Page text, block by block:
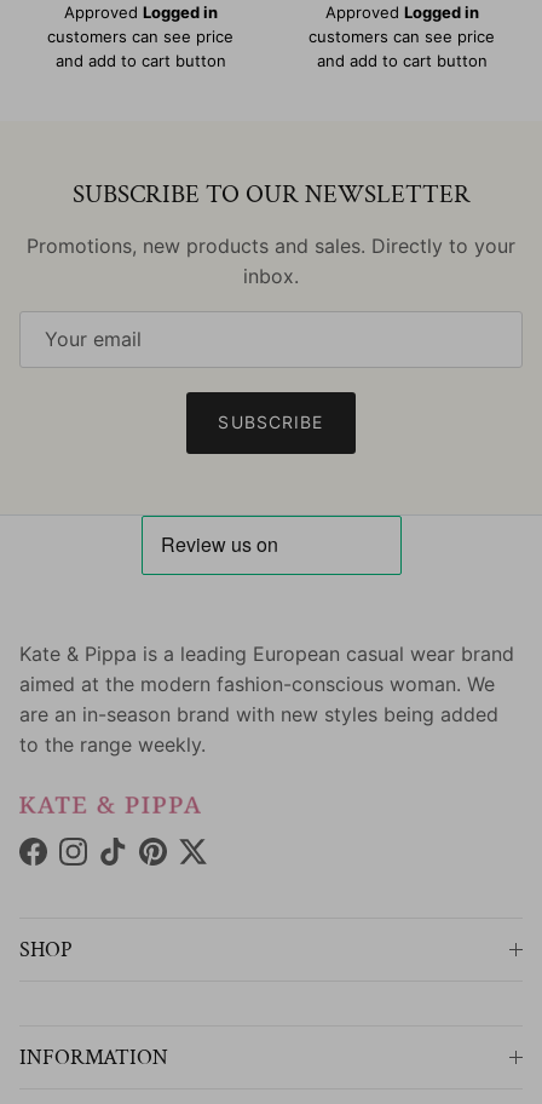
Approved Logged in
customers can see price
and add to cart button
Approved Logged in
customers can see price
and add to cart button
SUBSCRIBE TO OUR NEWSLETTER
Promotions, new products and sales. Directly to your
inbox.
SUBSCRIBE
Kate & Pippa is a leading European casual wear brand
aimed at the modern fashion-conscious woman. We
are an in-season brand with new styles being added
to the range weekly.
Facebook
Instagram
TikTokPinterest
Twitter
SHOP
INFORMATION